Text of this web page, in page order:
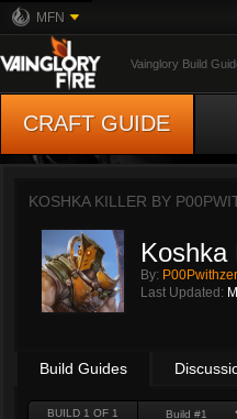
MFN
Vainglory Build
CRAFT GUIDE
KOSHKA KILLER BY
Koshka
By:
Last Updated:
Build Guides
BUILD 1 OF 1